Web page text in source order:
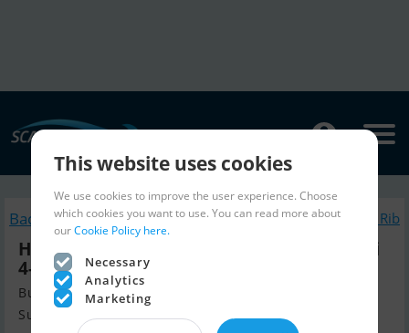
Back to search Similar Inflatable / Rib
Highfield CL420 m/Mercury F50 hk Elpt Efi
4-Takt - Kampagne !
Build year 2025, Inflatable / Rib for sale
Sunds, Denmark
This website uses cookies
We use cookies to improve the user experience. Choose
which cookies you want to use. You can read more about
ourCookie Policy here.
Necessary
Analytics
Marketing